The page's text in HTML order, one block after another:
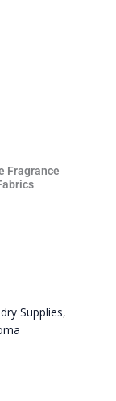
Fragrance
Supplies,